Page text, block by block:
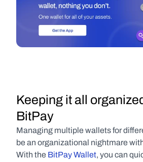
Keeping it all
BitPay
Managing multiple wallets for
be an organizational nightmare
With the BitPay Wallet, you can